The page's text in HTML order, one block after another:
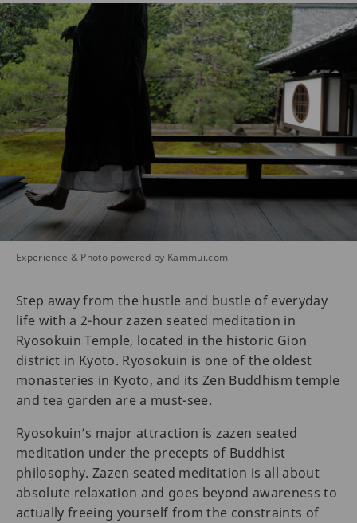
Experience & Photo powered by Kammui.com
Step away from the hustle and bustle of everyday
life with a 2-hour zazen seated meditation in
Ryosokuin Temple, located in the historic Gion
district in Kyoto. Ryosokuin is one of the oldest
monasteries in Kyoto, and its Zen Buddhism temple
and tea garden are a must-see.
Ryosokuin’s major attraction is zazen seated
meditation under the precepts of Buddhist
philosophy. Zazen seated meditation is all about
absolute relaxation and goes beyond awareness to
actually freeing yourself from the constraints of